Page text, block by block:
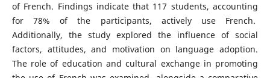
of French. Findings indicate that 117 students, accounting
for 78% of the participants, actively use French.
Additionally, the study explored the influence of social
factors, attitudes, and motivation on language adoption.
The role of education and cultural exchange in promoting